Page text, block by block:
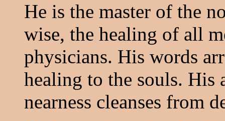
He is the master of the
wise, the healing of all
physicians. His words
healing to the souls. His
nearness cleanses from